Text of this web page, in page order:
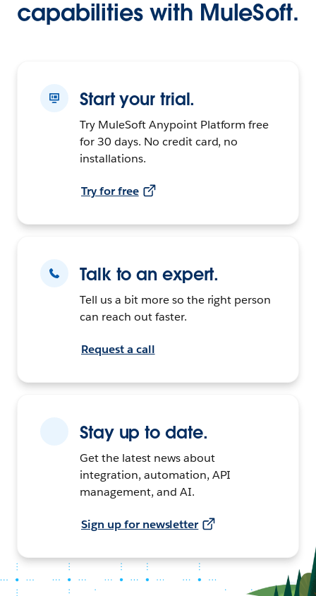
capabilities with MuleSoft.
Start your trial.
Try MuleSoft Anypoint Platform free
for 30 days. No credit card, no
installations.
Try for free
Talk to an expert.
Tell us a bit more so the right person
can reach out faster.
Request a call
Stay up to date.
Get the latest news about
integration, automation, API
management, and AI.
Sign up for newsletter